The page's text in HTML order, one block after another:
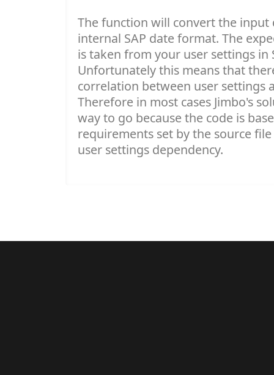
The function will convert the input
internal SAP date format. The
is taken from your user settings in
Unfortunately this means that
correlation between user settings
Therefore in most cases Jimbo's
way to go because the code is
requirements set by the source
user settings dependency.